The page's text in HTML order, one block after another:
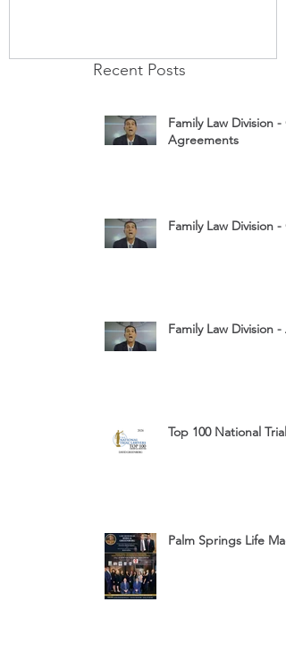
Recent Posts
Family Law Division -
Agreements
Family Law Division -
Family Law Division -
Top 100 National Trial
Palm Springs Life